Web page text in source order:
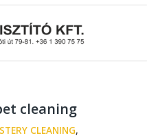
cleaning
CLEANING,